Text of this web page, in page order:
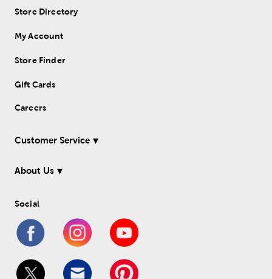
Store Directory
My Account
Store Finder
Gift Cards
Careers
Customer Service
About Us
Social